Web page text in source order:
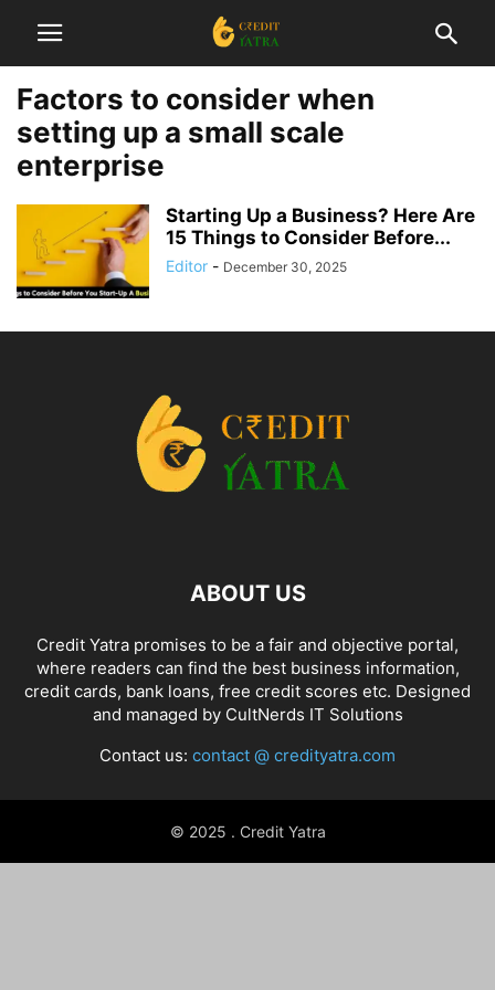
Factors to consider when
setting up a small scale
enterprise
Starting Up a Business? Here Are
15 Things to Consider Before...
Editor - December 30, 2025
ABOUT US
Credit Yatra promises to be a fair and objective portal,
where readers can find the best business information,
credit cards, bank loans, free credit scores etc. Designed
and managed by CultNerds IT Solutions
Contact us: contact @ credityatra.com
© 2025 . Credit Yatra